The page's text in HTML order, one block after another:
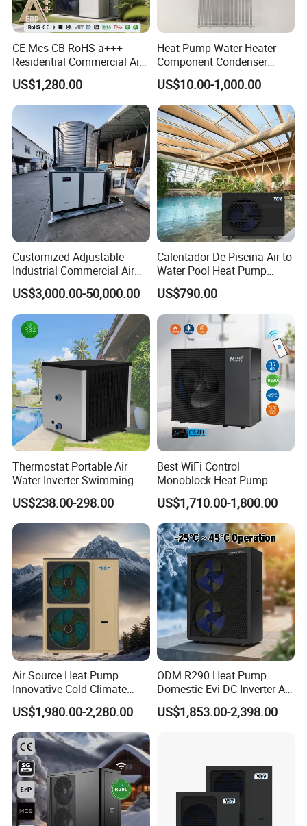
CE Mcs CB RoHS a+++
Residential Commercial Air
to Water Heat Pump Water
Heaters R32
US$1,280.00
Heat Pump Water Heater
Component Condenser
Micro-Channel Condenser
US$10.00-1,000.00
Customized Adjustable
Industrial Commercial Air
Source Air to Water Heat
Pump Integrated Equipment
Unit for Swimming Pool
US$3,000.00-50,000.00
Calentador De Piscina Air to
Water Pool Heat Pump
21kw Heater for Portable
Ground Pool Heat Pump
US$790.00
Thermostat Portable Air
Water Inverter Swimming
Pool Heater Pomp
US$238.00-298.00
Best WiFi Control
Monoblock Heat Pump
Heating R290 Hot Water
Cooling DC Inverter Air to
Water Heat Pump System
Air Source Water Heater
Heat Pump
US$1,710.00-1,800.00
Air Source Heat Pump
Innovative Cold Climate
Heat Pump Ideal for -30º C
Low Temperature
Environment Air to Water
Heat Pump
US$1,980.00-2,280.00
ODM R290 Heat Pump
Domestic Evi DC Inverter Air
Source Heatpump
US$1,853.00-2,398.00